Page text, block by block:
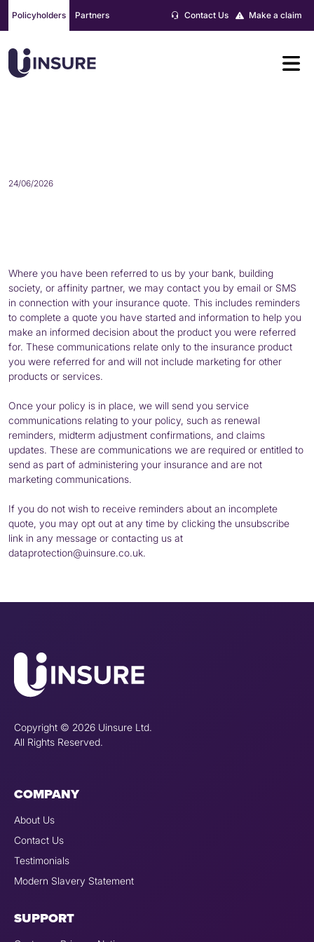
content
Policyholders Partners Make a claim
Contact Us
24/06/2026
Where you have been referred to us by your bank, building
society, or affinity partner, we may contact you by email or SMS
in connection with your insurance quote. This includes reminders
to complete a quote you have started and information to help you
make an informed decision about the product you were referred
for. These communications relate only to the insurance product
you were referred for and will not include marketing for other
products or services.
Once your policy is in place, we will send you service
communications relating to your policy, such as renewal
reminders, midterm adjustment confirmations, and claims
updates. These are communications we are required or entitled to
send as part of administering your insurance and are not
marketing communications.
If you do not wish to receive reminders about an incomplete
quote, you may opt out at any time by clicking the unsubscribe
link in any message or contacting us at
dataprotection@uinsure.co.uk.
Copyright © 2026 Uinsure Ltd.
All Rights Reserved.
COMPANY
About Us
Contact Us
Testimonials
Modern Slavery Statement
SUPPORT